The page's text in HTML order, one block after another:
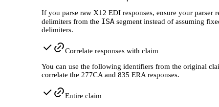
If you parse raw X12 EDI responses, ensure your parser
delimiters from the ISA segment instead of assuming
delimiters.
Correlate responses with claim
You can use the following identifiers from the original
correlate the 277CA and 835 ERA responses.
Entire claim